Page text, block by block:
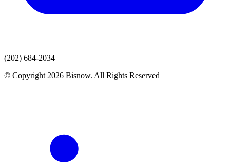
(202) 684-2034
© Copyright 2026 Bisnow. All Rights Reserved